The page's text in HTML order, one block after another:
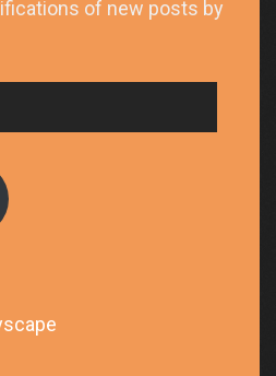
of new posts by